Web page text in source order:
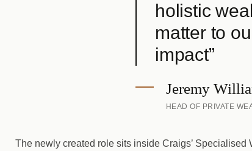
holistic
matter to
impact”
Jeremy
HEAD OF PRIVATE
The newly created role sits inside Craigs’